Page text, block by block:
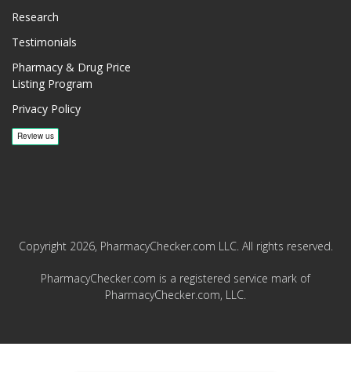
Research
Testimonials
Pharmacy & Drug Price
Listing Program
Privacy Policy
Copyright 2026, PharmacyChecker.com LLC. All rights reserved.
PharmacyChecker.com is a registered service mark of
PharmacyChecker.com, LLC.